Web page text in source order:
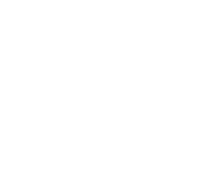
high ceilinged, two
let unfurnished. On the lower
high quality Victorian conversion
08/2026 by Bellman London Ltd,